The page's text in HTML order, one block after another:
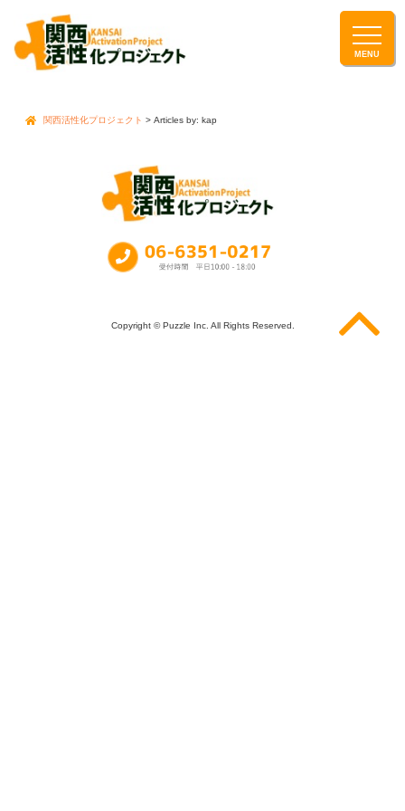
関西活性化プロジェクト > Articles by: kap
Copyright © Puzzle Inc. All Rights Reserved.